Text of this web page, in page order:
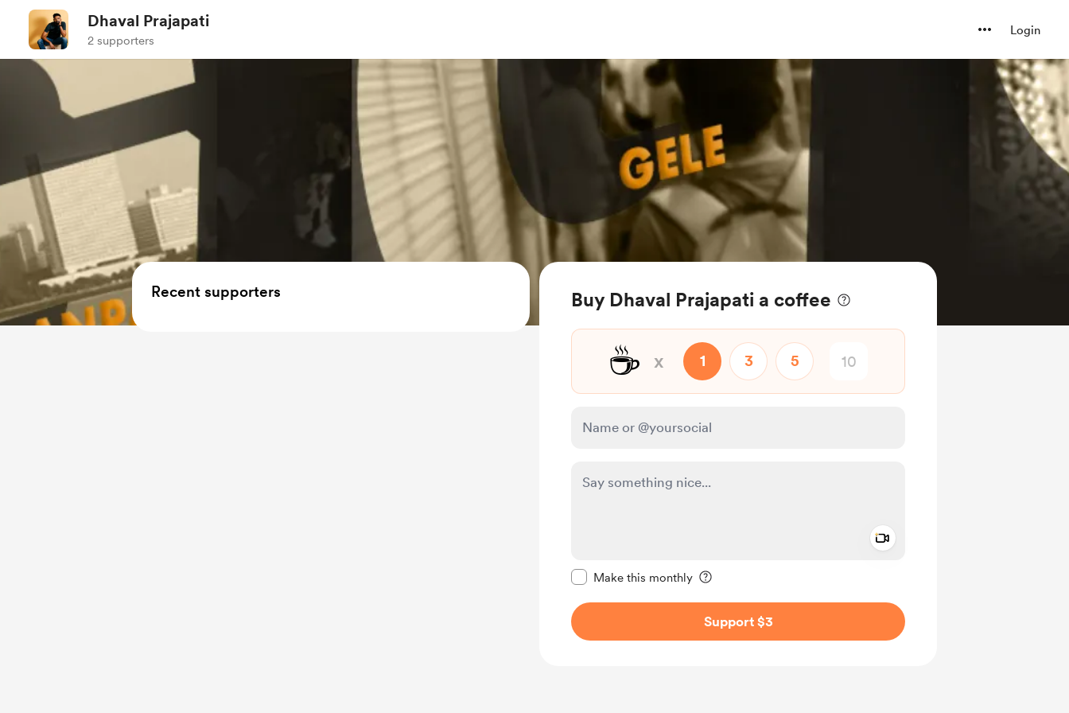
Dhaval Prajapati
2 supporters
Login
Buy Dhaval Prajapati a coffee
☕ x 1 3 5
Make this monthly
Support $3
Recent supporters